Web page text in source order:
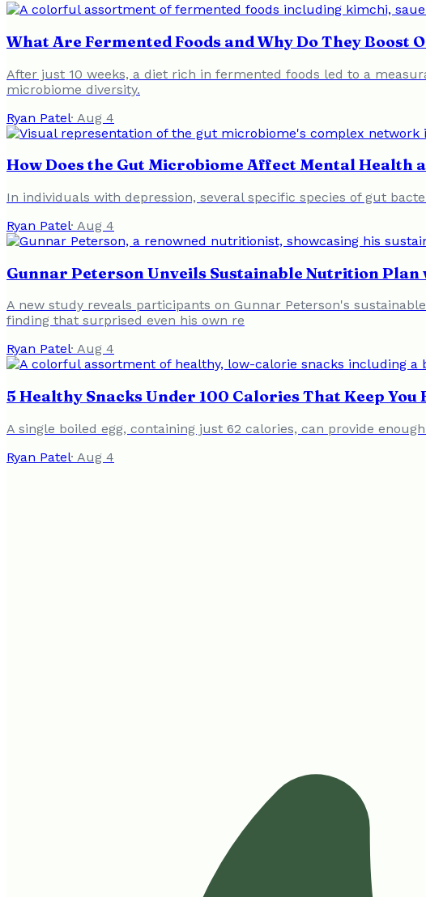
What Are Fermented Foods and Why Do They Boost
After just 10 weeks, a diet rich in fermented foods led to a
microbiome diversity.
Ryan Patel· Aug 4
How Does the Gut Microbiome Affect Mental Health
In individuals with depression, several specific species of gut
Ryan Patel· Aug 4
Gunnar Peterson Unveils Sustainable Nutrition
A new study reveals participants on Gunnar Peterson's
finding that surprised even his own re
Ryan Patel· Aug 4
5 Healthy Snacks Under 100 Calories That Keep You
A single boiled egg, containing just 62 calories, can provide
Ryan Patel· Aug 4